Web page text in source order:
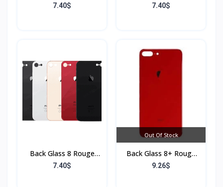
(Sans Flex & Sans
7.40$
(Sans Flex & Sans
7.40$
Back Glass 8 Rouge
(Sans Flex & Sans
7.40$
Out Of Stock
Back Glass 8+ Rouge
(Sans Flex & Sans
9.26$